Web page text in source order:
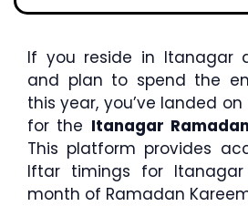
If you reside in Itanagar
and plan to spend the
this year, you’ve landed
for the Itanagar
This platform provides
Iftar timings for